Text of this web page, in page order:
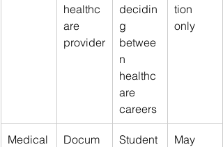
healthc
are
provider
decidin
g
betwee
n
healthc
are
careers
tion
only
Medical
Docum
Student
May